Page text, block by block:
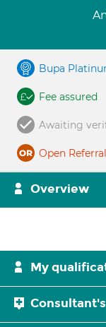
Bupa
Fee assured
Awaiting
Open
Overview
My